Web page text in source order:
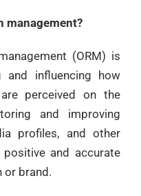
management?
(ORM) is
influencing how
perceived on the
and improving
profiles, and other
and accurate
or brand.